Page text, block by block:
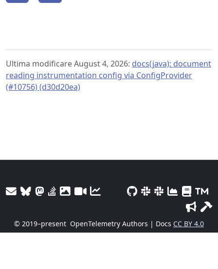
Ultima modificare August 4, 2026: docs(java): document
reading instrumentation config via ConfigProvider
(#10756) (d30d20ea)
© 2019–present OpenTelemetry Authors | Docs CC BY 4.0